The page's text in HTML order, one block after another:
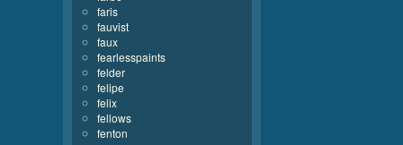
faris
fauvist
faux
fearlesspaints
felder
felipe
felix
fellows
fenton